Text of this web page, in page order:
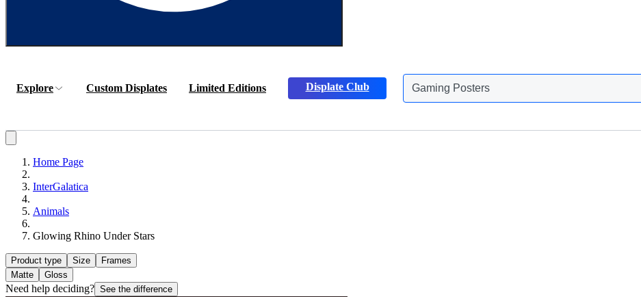
Explore Custom Displates Limited Editions Displate Club Animals Posters
Home Page
InterGalatica
Animals
Glowing Rhino Under Stars
Product type Size
Frames
Matte
Gloss
Need help deciding? See the difference